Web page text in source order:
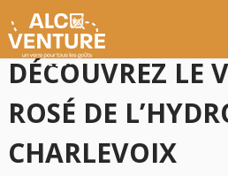
DÉCOUVREZ LE
ROSÉ DE
CHARLEVOIX